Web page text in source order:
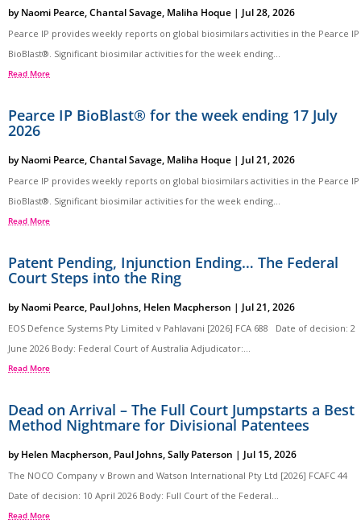
byNaomi Pearce,Chantal Savage, Maliha Hoque | Jul 28, 2026
Pearce IP provides weekly reports on global biosimilars activities in the Pearce IP
BioBlast®. Significant biosimilar activities for the week ending...
Read More
Pearce IP BioBlast® for the week ending 17 July
2026
byNaomi Pearce,Chantal Savage, Maliha Hoque | Jul 21, 2026
Pearce IP provides weekly reports on global biosimilars activities in the Pearce IP
BioBlast®. Significant biosimilar activities for the week ending...
Read More
Patent Pending, Injunction Ending… The Federal
Court Steps into the Ring
byNaomi Pearce, Paul Johns, Helen Macpherson | Jul 21, 2026
EOS Defence Systems Pty Limited v Pahlavani [2026] FCA 688 Date of decision: 2
June 2026 Body: Federal Court of Australia Adjudicator:...
Read More
Dead on Arrival – The Full Court Jumpstarts a Best
Method Nightmare for Divisional Patentees
byHelen Macpherson, Paul Johns,Sally Paterson | Jul 15, 2026
The NOCO Company v Brown and Watson International Pty Ltd [2026] FCAFC 44
Date of decision: 10 April 2026 Body: Full Court of the Federal...
Read More